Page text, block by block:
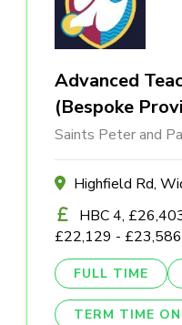
Advanced
(Bespoke
Saints Peter and
Highfield Rd,
HBC 4,
£22,129 - £23,586
FULL TIME
TERM TIME